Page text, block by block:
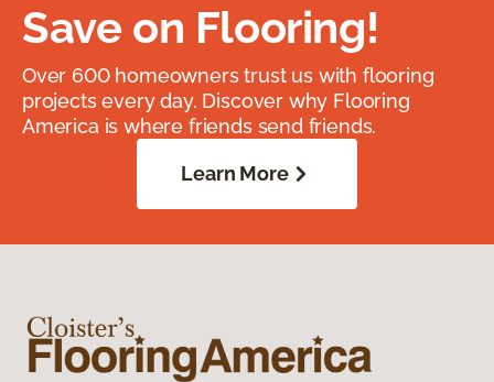
Save on Flooring!
Over 600 homeowners trust us with flooring
projects every day. Discover why Flooring
America is where friends send friends.
Learn More